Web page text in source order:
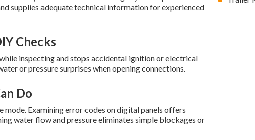
supplies adequate technical information for experienced
Checks
inspecting and stops accidental ignition or electrical
or pressure surprises when opening connections.
Do
Examining error codes on digital panels offers
water flow and pressure eliminates simple blockages or